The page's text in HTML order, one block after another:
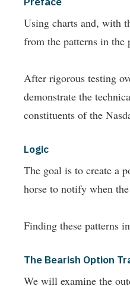
Using charts and, with
from the patterns in the
After rigorous testing
demonstrate the
constituents of the
Logic
The goal is to create a
horse to notify when
Finding these patterns
The Bearish Option
We will examine the